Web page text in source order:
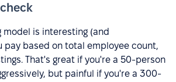
model is interesting (and
pay based on total employee count,
That's great if you're a 50-person
but painful if you're a 300-